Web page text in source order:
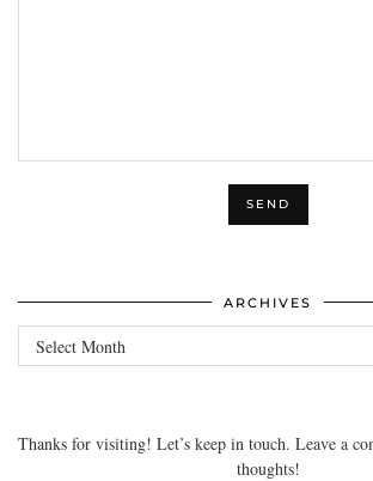
ARCHIVES
Archives
Thanks for visiting! Let’s keep in touch. Leave a
thoughts!